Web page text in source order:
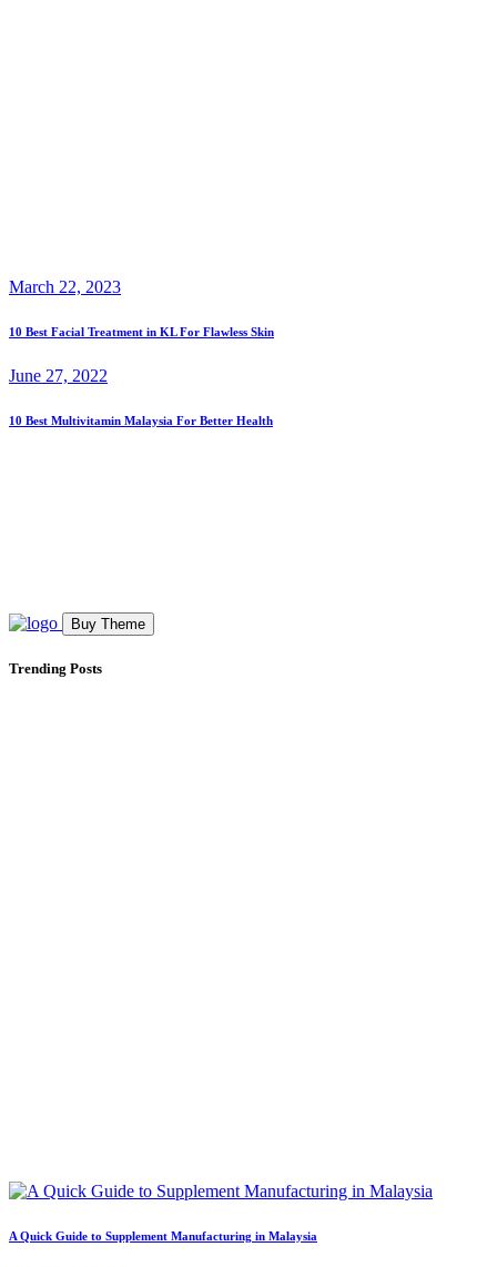
March 22, 2023
10 Best Facial Treatment in KL For Flawless Skin
June 27, 2022
10 Best Multivitamin Malaysia For Better Health
Buy Theme
Trending Posts
A Quick Guide to Supplement Manufacturing in Malaysia